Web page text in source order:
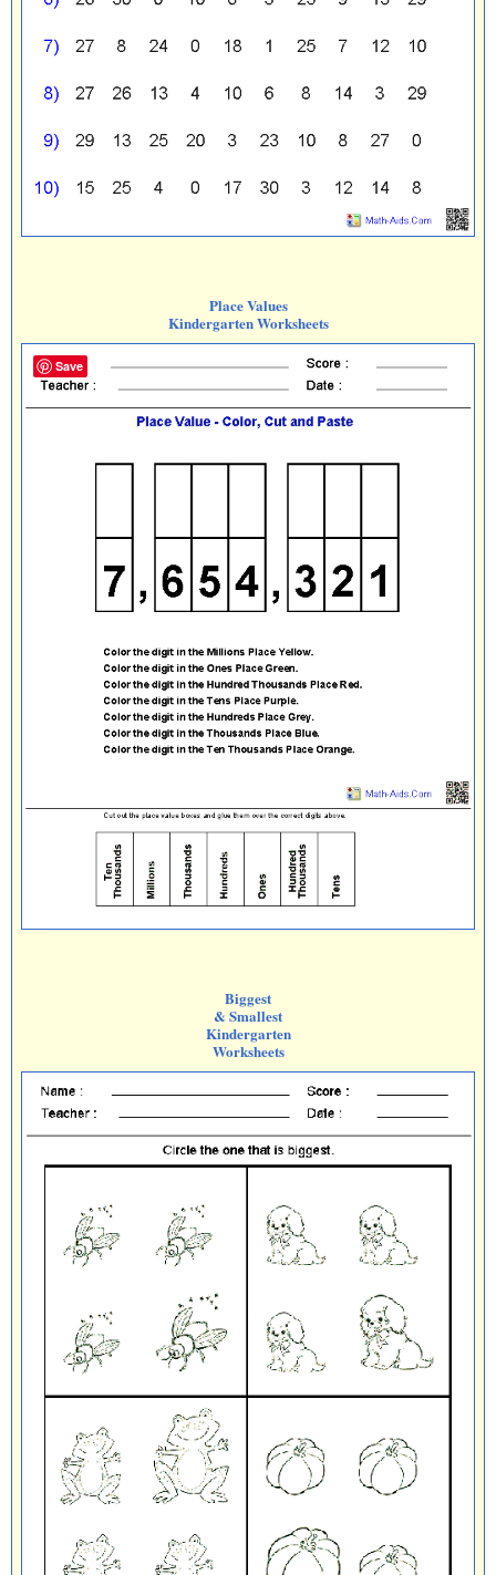
Place Values
Kindergarten Worksheets
Biggest
& Smallest
Kindergarten
Worksheets
Save